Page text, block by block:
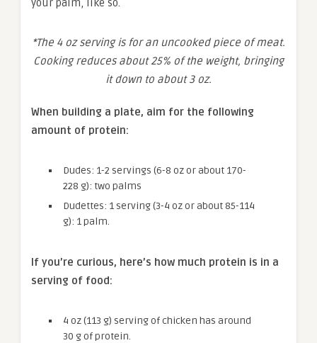
*The 4 oz serving is for an uncooked piece of meat.
Cooking reduces about 25% of the weight, bringing
it down to about 3 oz.
When building a plate, aim for the following
amount of protein:
Dudes: 1-2 servings (6-8 oz or about 170-
228 g): two palms
Dudettes: 1 serving (3-4 oz or about 85-114
g): 1 palm.
If you’re curious, here’s how much protein is in a
serving of food:
4 oz (113 g) serving of chicken has around
30 g of protein.